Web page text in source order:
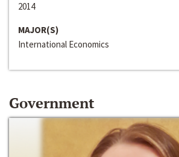
2014
MAJOR(S)
International Economics
Government